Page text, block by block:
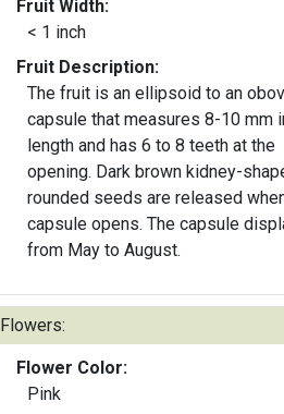
Fruit Width:
< 1 inch
Fruit Description:
The fruit is an ellipsoid to an
capsule that measures 8-10 mm
length and has 6 to 8 teeth at the
opening. Dark brown kidney-
rounded seeds are released
capsule opens. The capsule
from May to August.
Flowers:
Flower Color:
Pink